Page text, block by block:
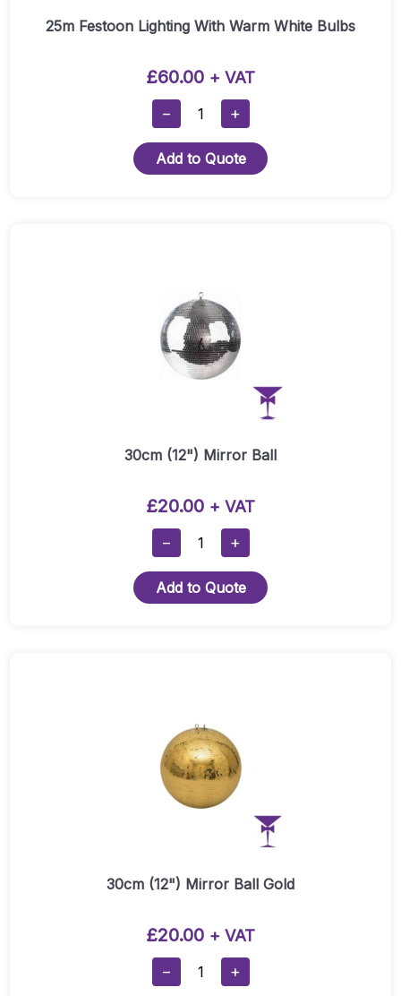
25m Festoon Lighting With Warm White Bulbs
£60.00 + VAT
−
25m
Festoon
Lighting
With
+
Add to Quote
30cm (12") Mirror Ball
£20.00 + VAT
−
30cm
Mirror
Ball
+
Add to Quote
30cm (12") Mirror Ball Gold
£20.00 + VAT
−
30cm
+